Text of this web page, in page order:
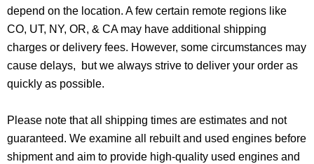
depend on the location. A few certain remote regions like
CO, UT, NY, OR, & CA may have additional shipping
charges or delivery fees. However, some circumstances may
cause delays, but we always strive to deliver your order as
quickly as possible.
Please note that all shipping times are estimates and not
guaranteed. We examine all rebuilt and used engines before
shipment and aim to provide high-quality used engines and